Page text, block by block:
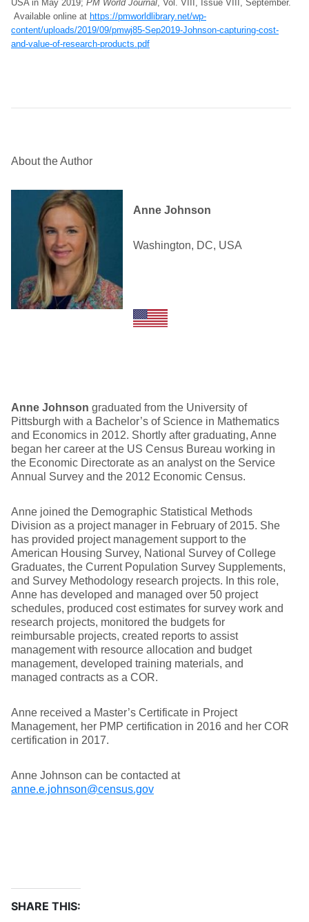
USA in May 2019; PM World Journal, Vol. VIII, Issue VIII, September.
Available online at https://pmworldlibrary.net/wp-
content/uploads/2019/09/pmwj85-Sep2019-Johnson-capturing-cost-
and-value-of-research-products.pdf
About the Author
Anne Johnson
Washington, DC, USA
Anne Johnson graduated from the University of
Pittsburgh with a Bachelor’s of Science in Mathematics
and Economics in 2012. Shortly after graduating, Anne
began her career at the US Census Bureau working in
the Economic Directorate as an analyst on the Service
Annual Survey and the 2012 Economic Census.
Anne joined the Demographic Statistical Methods
Division as a project manager in February of 2015. She
has provided project management support to the
American Housing Survey, National Survey of College
Graduates, the Current Population Survey Supplements,
and Survey Methodology research projects. In this role,
Anne has developed and managed over 50 project
schedules, produced cost estimates for survey work and
research projects, monitored the budgets for
reimbursable projects, created reports to assist
management with resource allocation and budget
management, developed training materials, and
managed contracts as a COR.
Anne received a Master’s Certificate in Project
Management, her PMP certification in 2016 and her COR
certification in 2017.
Anne Johnson can be contacted at
anne.e.johnson@census.gov
SHARE THIS: